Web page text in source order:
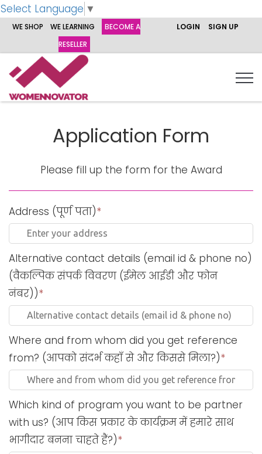
Select Language ▼
WE SHOP WE LEARNING
BECOME A
RESELLER
LOGIN SIGN UP
Application Form
Please fill up the form for the Award
Address (पूर्ण पता)*
Alternative contact details (email id & phone no)
(वैकल्पिक संपर्क विवरण (ईमेल आईडी और फोन
नंबर))*
Where and from whom did you get reference
from? (आपको संदर्भ कहाँ से और किससे मिला?)*
Which kind of program you want to be partner
with us? (आप किस प्रकार के कार्यक्रम में हमारे साथ
भागीदार बनना चाहते हैं?)*